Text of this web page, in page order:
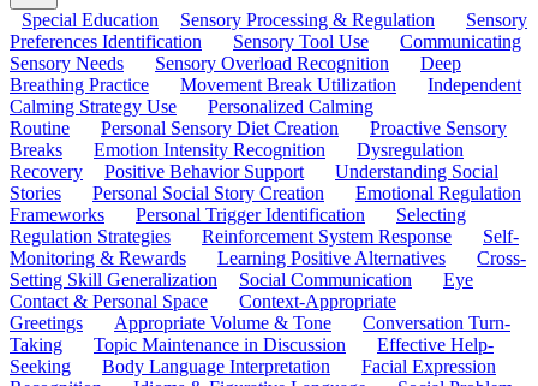
Special Education Sensory Processing & Regulation
Sensory
Preferences Identification
Sensory Tool Use
Communicating
Sensory Needs
Sensory Overload Recognition
Deep
Breathing Practice
Movement Break Utilization
Independent
Calming Strategy Use
Personalized Calming
Routine
Personal Sensory Diet Creation
Proactive Sensory
Breaks
Emotion Intensity Recognition
Dysregulation
Recovery
Positive Behavior Support
Understanding Social
Stories
Personal Social Story Creation
Emotional Regulation
Frameworks
Personal Trigger Identification
Selecting
Regulation Strategies
Reinforcement System Response
Self-
Monitoring & Rewards
Learning Positive Alternatives
Cross-
Setting Skill Generalization
Social Communication
Eye
Contact & Personal Space
Context-Appropriate
Greetings
Appropriate Volume & Tone
Conversation Turn-
Taking
Topic Maintenance in Discussion
Effective Help-
Seeking
Body Language Interpretation
Facial Expression